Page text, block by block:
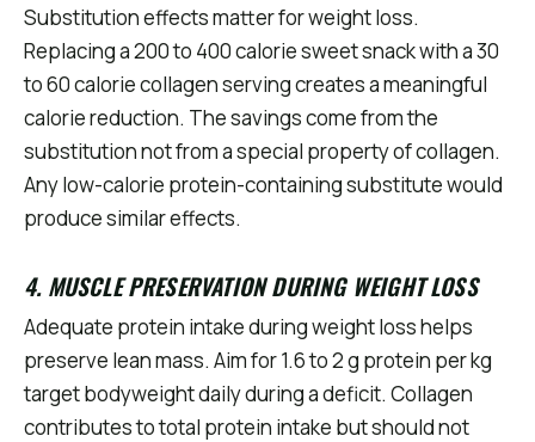
Substitution effects matter for weight loss.
Replacing a 200 to 400 calorie sweet snack with a 30
to 60 calorie collagen serving creates a meaningful
calorie reduction. The savings come from the
substitution not from a special property of collagen.
Any low-calorie protein-containing substitute would
produce similar effects.
4. MUSCLE PRESERVATION DURING WEIGHT LOSS
Adequate protein intake during weight loss helps
preserve lean mass. Aim for 1.6 to 2 g protein per kg
target bodyweight daily during a deficit. Collagen
contributes to total protein intake but should not